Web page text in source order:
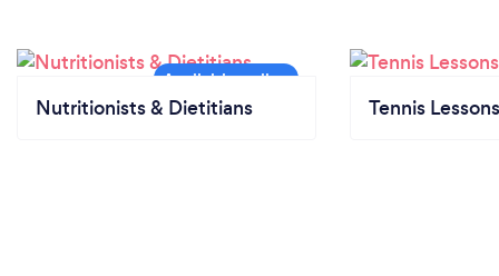
Nutritionists & Dietitians Tennis Lessons